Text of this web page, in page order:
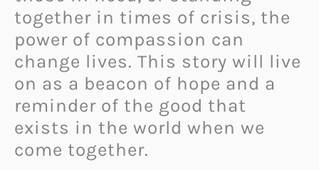
together in times of crisis, the
power of compassion can
change lives. This story will live
on as a beacon of hope and a
reminder of the good that
exists in the world when we
come together.